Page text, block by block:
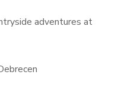
adventures at